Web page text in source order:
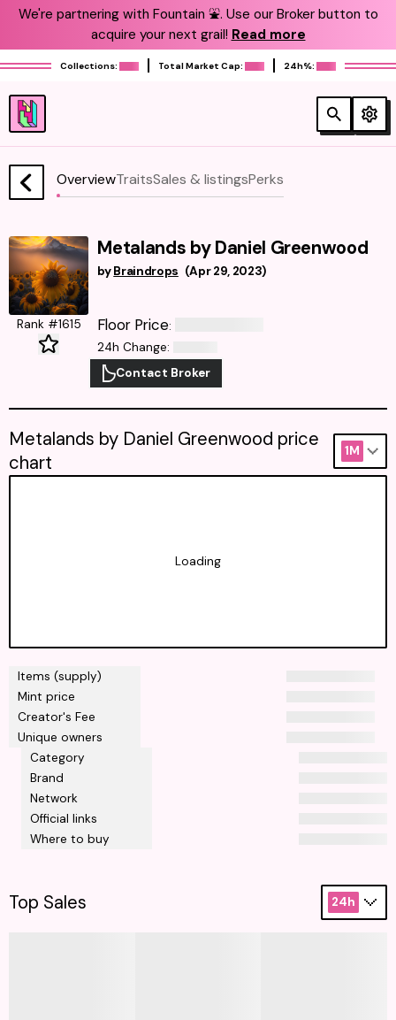
We're partnering with Fountain ⛲️. Use our Broker button to
acquire your next grail! Read more
Collections: Total Market Cap: 24h%:
OverviewTraitsSales & listingsPerks
Metalands by Daniel Greenwood
by Braindrops (Apr 29, 2023)
Rank #1615 Floor Price:
24h Change:
Contact Broker
Items (supply)
Mint price
Creator's Fee
Unique owners
Category
Brand
Network
Official links
Where to buy
Metalands by Daniel Greenwood price
chart
1M
Loading
Top Sales 24h